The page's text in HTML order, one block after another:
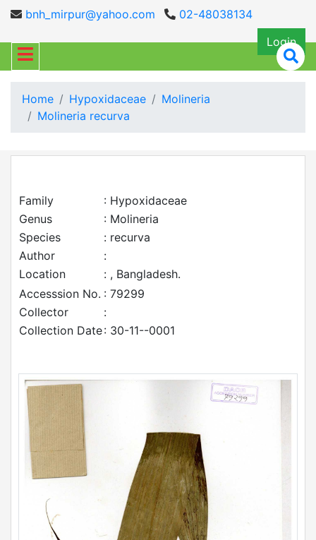
bnh_mirpur@yahoo.com
02-48038134
Login
Home Hypoxidaceae
Molineria
Molineria recurva
Family
: Hypoxidaceae
Genus
: Molineria
Species
: recurva
Author
:
Location
: , Bangladesh.
Accesssion No. : 79299
Collector
:
Collection Date: 30-11--0001